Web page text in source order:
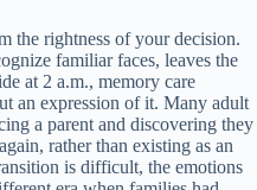
the rightness of your decision.
familiar faces, leaves the
at 2 a.m., memory care
an expression of it. Many adult
a parent and discovering they
rather than existing as an
is difficult, the emotions